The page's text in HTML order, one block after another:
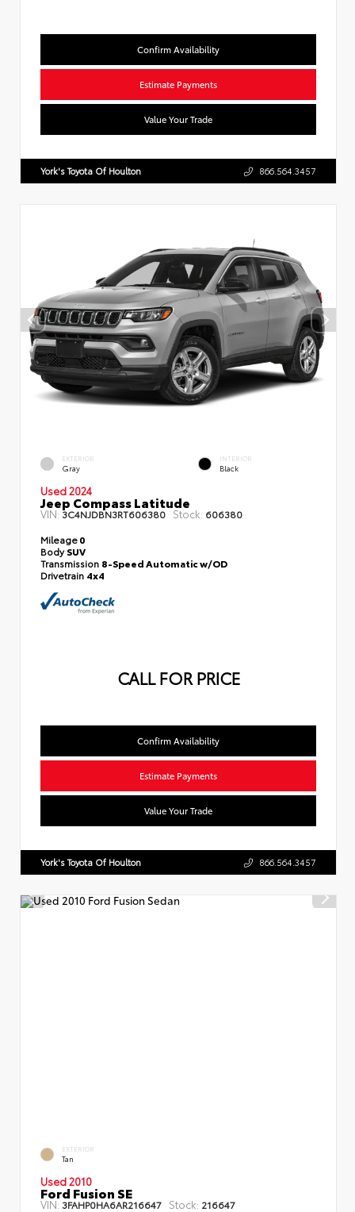
Confirm Availability
Estimate Payments
Value Your Trade
York's Toyota Of Houlton 866.564.3457
EXTERIOR
Gray
INTERIOR
Black
Used 2024
Jeep Compass Latitude
VIN:3C4NJDBN3RT606380 Stock: 606380
Mileage0
BodySUV
Transmission 8-Speed Automatic w/OD
Drivetrain 4x4
CALL FOR PRICE
Confirm Availability
Estimate Payments
Value Your Trade
York's Toyota Of Houlton 866.564.3457
EXTERIOR
Tan
Used 2010
Ford Fusion SE
VIN: 3FAHP0HA6AR216647 Stock: 216647